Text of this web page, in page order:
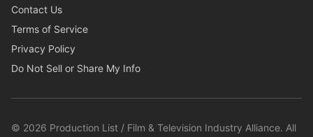
Contact Us
Terms of Service
Privacy Policy
Do Not Sell or Share My Info
© 2026 Production List / Film & Television Industry Alliance. All